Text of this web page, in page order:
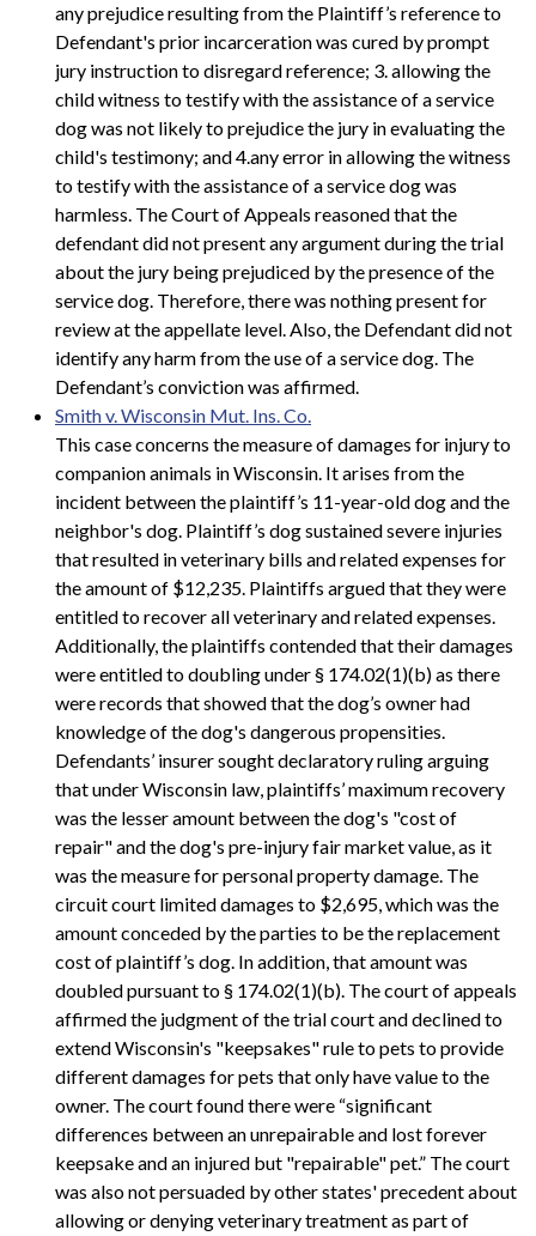
any prejudice resulting from the Plaintiff’s reference to
Defendant's prior incarceration was cured by prompt
jury instruction to disregard reference; 3. allowing the
child witness to testify with the assistance of a service
dog was not likely to prejudice the jury in evaluating the
child's testimony; and 4.any error in allowing the witness
to testify with the assistance of a service dog was
harmless. The Court of Appeals reasoned that the
defendant did not present any argument during the trial
about the jury being prejudiced by the presence of the
service dog. Therefore, there was nothing present for
review at the appellate level. Also, the Defendant did not
identify any harm from the use of a service dog. The
Defendant’s conviction was affirmed.
Smith v. Wisconsin Mut. Ins. Co.
This case concerns the measure of damages for injury to
companion animals in Wisconsin. It arises from the
incident between the plaintiff’s 11-year-old dog and the
neighbor's dog. Plaintiff’s dog sustained severe injuries
that resulted in veterinary bills and related expenses for
the amount of $12,235. Plaintiffs argued that they were
entitled to recover all veterinary and related expenses.
Additionally, the plaintiffs contended that their damages
were entitled to doubling under § 174.02(1)(b) as there
were records that showed that the dog’s owner had
knowledge of the dog's dangerous propensities.
Defendants’ insurer sought declaratory ruling arguing
that under Wisconsin law, plaintiffs’ maximum recovery
was the lesser amount between the dog's "cost of
repair" and the dog's pre-injury fair market value, as it
was the measure for personal property damage. The
circuit court limited damages to $2,695, which was the
amount conceded by the parties to be the replacement
cost of plaintiff’s dog. In addition, that amount was
doubled pursuant to § 174.02(1)(b). The court of appeals
affirmed the judgment of the trial court and declined to
extend Wisconsin's "keepsakes" rule to pets to provide
different damages for pets that only have value to the
owner. The court found there were “significant
differences between an unrepairable and lost forever
keepsake and an injured but "repairable" pet.” The court
was also not persuaded by other states' precedent about
allowing or denying veterinary treatment as part of